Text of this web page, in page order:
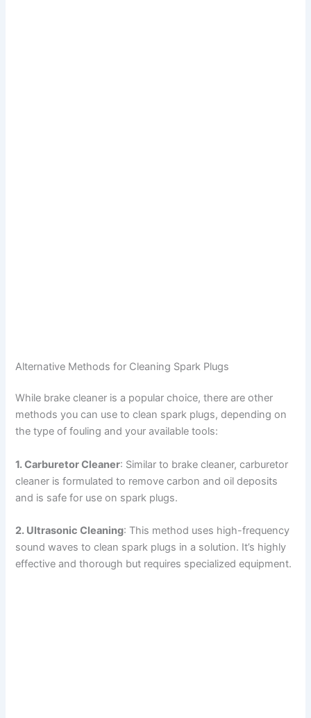
Alternative Methods for Cleaning Spark Plugs
While brake cleaner is a popular choice, there are other
methods you can use to clean spark plugs, depending on
the type of fouling and your available tools:
1. Carburetor Cleaner: Similar to brake cleaner, carburetor
cleaner is formulated to remove carbon and oil deposits
and is safe for use on spark plugs.
2. Ultrasonic Cleaning: This method uses high-frequency
sound waves to clean spark plugs in a solution. It’s highly
effective and thorough but requires specialized equipment.